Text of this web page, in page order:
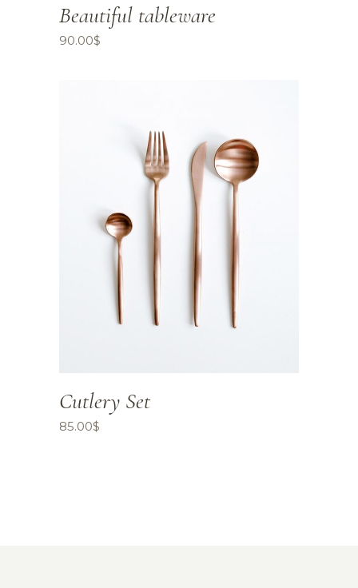
Beautiful tableware
90.00$
Cutlery Set
85.00$